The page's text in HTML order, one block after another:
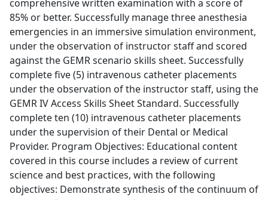
comprehensive written examination with a score of
85% or better. Successfully manage three anesthesia
emergencies in an immersive simulation environment,
under the observation of instructor staff and scored
against the GEMR scenario skills sheet. Successfully
complete five (5) intravenous catheter placements
under the observation of the instructor staff, using the
GEMR IV Access Skills Sheet Standard. Successfully
complete ten (10) intravenous catheter placements
under the supervision of their Dental or Medical
Provider. Program Objectives: Educational content
covered in this course includes a review of current
science and best practices, with the following
objectives: Demonstrate synthesis of the continuum of